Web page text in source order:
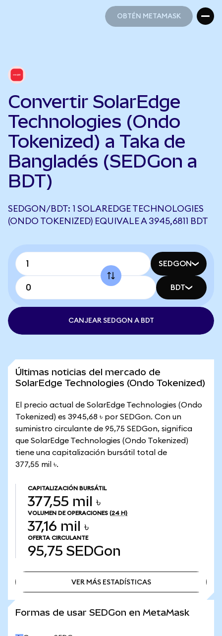
OBTÉN METAMASK
Convertir SolarEdge
Technologies (Ondo
Tokenized) a Taka de
Bangladés (SEDGon a
BDT)
SEDGON/BDT: 1 SOLAREDGE TECHNOLOGIES
(ONDO TOKENIZED) EQUIVALE A 3945,6811 BDT
SEDGON
BDT
CANJEAR SEDGON A BDT
Últimas noticias del mercado de
SolarEdge Technologies (Ondo Tokenized)
El precio actual de SolarEdge Technologies (Ondo
Tokenized) es 3945,68 ৳ por SEDGon. Con un
suministro circulante de 95,75 SEDGon, significa
que SolarEdge Technologies (Ondo Tokenized)
tiene una capitalización bursátil total de
377,55 mil ৳.
CAPITALIZACIÓN BURSÁTIL
377,55 mil ৳
VOLUMEN DE OPERACIONES (24 H)
37,16 mil ৳
OFERTA CIRCULANTE
95,75 SEDGon
VER MÁS ESTADÍSTICAS
Formas de usar SEDGon en MetaMask